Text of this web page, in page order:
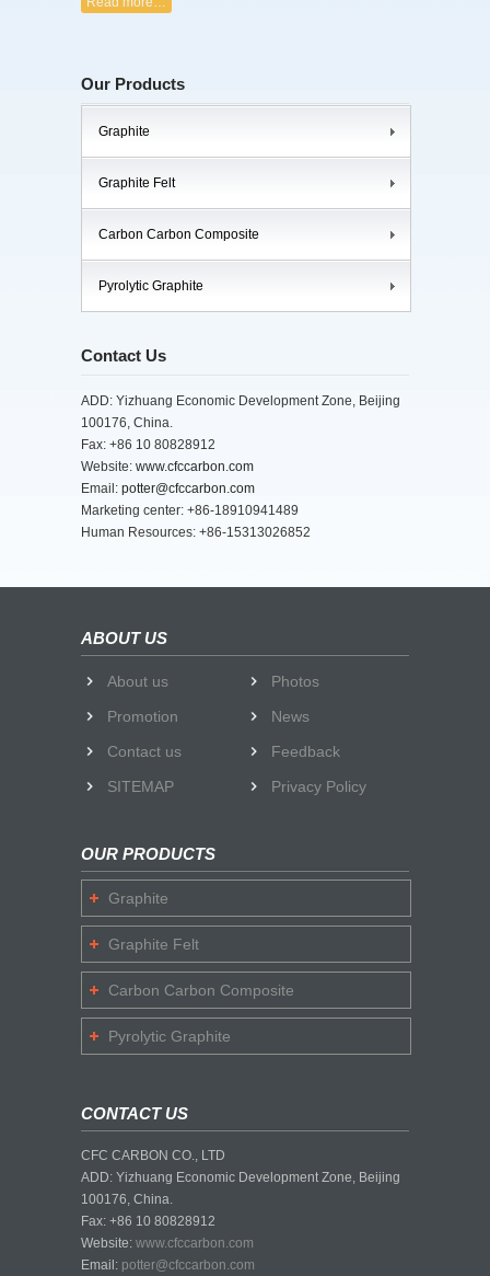
Our Products
Graphite
Graphite Felt
Carbon Carbon Composite
Pyrolytic Graphite
Contact Us
ADD: Yizhuang Economic Development Zone, Beijing
100176, China.
Fax: +86 10 80828912
Website: www.cfccarbon.com
Email: potter@cfccarbon.com
Marketing center: +86-18910941489
Human Resources: +86-15313026852
ABOUT US
About us
Photos
Promotion
News
Contact us
Feedback
SITEMAP
Privacy Policy
OUR PRODUCTS
Graphite
Graphite Felt
Carbon Carbon Composite
Pyrolytic Graphite
CONTACT US
CFC CARBON CO., LTD
ADD: Yizhuang Economic Development Zone, Beijing
100176, China.
Fax: +86 10 80828912
Website: www.cfccarbon.com
Email: potter@cfccarbon.com